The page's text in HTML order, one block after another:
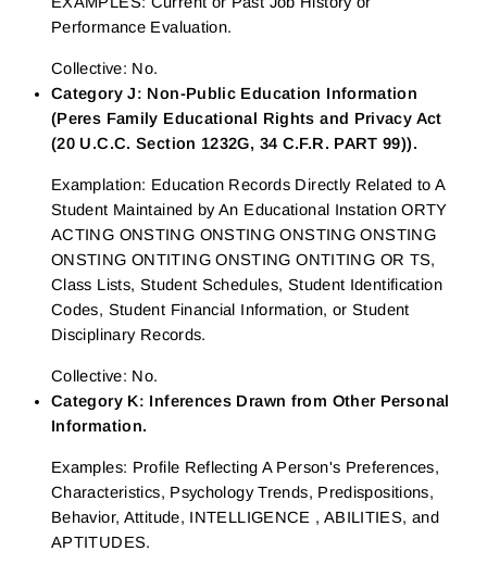
Performance Evaluation.
Collective: No.
Category J: Non-Public Education Information
(Peres Family Educational Rights and Privacy Act
(20 U.C.C. Section 1232G, 34 C.F.R. PART 99)).
Examplation: Education Records Directly Related to A
Student Maintained by An Educational Instation ORTY
ACTING ONSTING ONSTING ONSTING ONSTING
ONSTING ONTITING ONSTING ONTITING OR TS,
Class Lists, Student Schedules, Student Identification
Codes, Student Financial Information, or Student
Disciplinary Records.
Collective: No.
Category K: Inferences Drawn from Other Personal
Information.
Examples: Profile Reflecting A Person's Preferences,
Characteristics, Psychology Trends, Predispositions,
Behavior, Attitude, INTELLIGENCE , ABILITIES, and
APTITUDES.